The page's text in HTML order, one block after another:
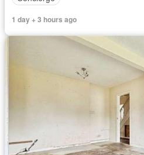
1 day + 3 hours ago